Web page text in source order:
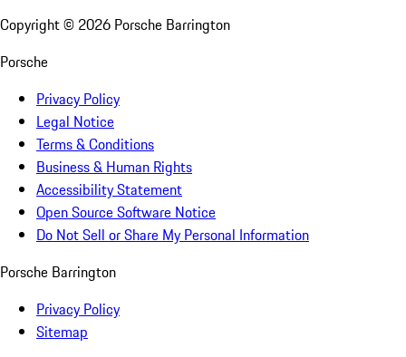
Copyright © 2026 Porsche Barrington
Porsche
Privacy Policy
Legal Notice
Terms & Conditions
Business & Human Rights
Accessibility Statement
Open Source Software Notice
Do Not Sell or Share My Personal Information
Porsche Barrington
Privacy Policy
Sitemap